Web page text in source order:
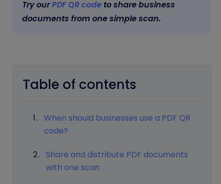
Try ourPDF QR code to share business
documents from one simple scan.
Table of contents
When should businesses use a PDF QR
code?
Share and distribute PDF documents
with one scan